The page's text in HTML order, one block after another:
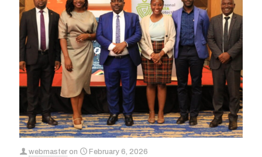
webmaster on February 6, 2026